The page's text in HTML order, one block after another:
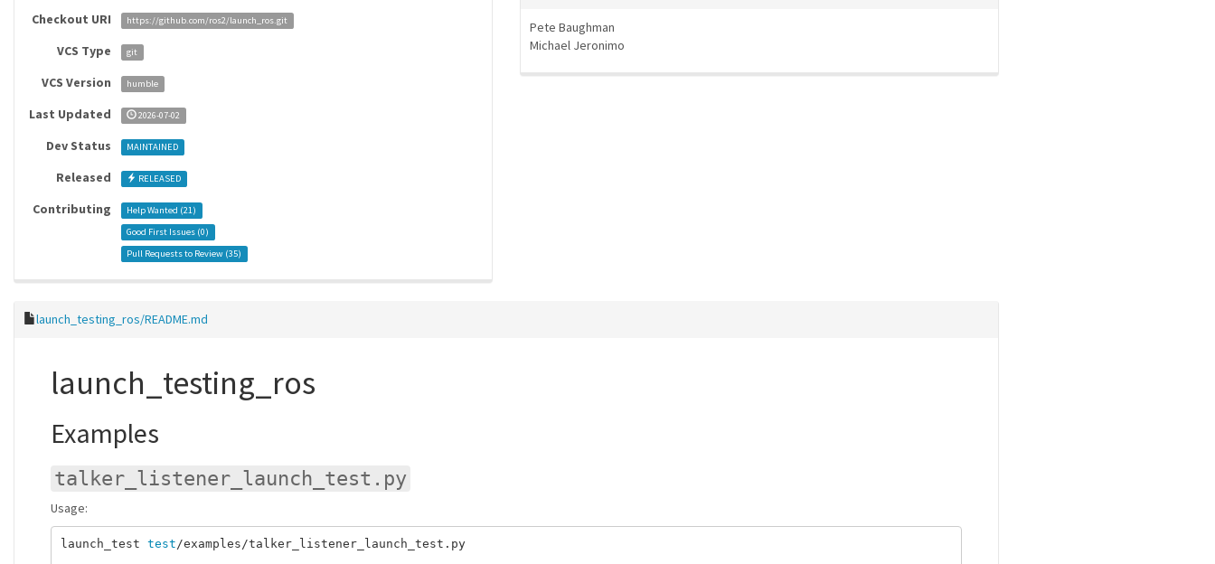
Checkout URI https://github.com/ros2/launch_ros.git
VCS Type git
VCS Version humble
Last Updated 2026-07-02
Dev Status MAINTAINED
Released RELEASED
Contributing Help Wanted (21)
Good First Issues (0)
Pull Requests to Review (35)
Pete Baughman
Michael Jeronimo
launch_testing_ros/README.md
launch_testing_ros
Examples
talker_listener_launch_test.py
Usage:
launch_test test /examples/talker_listener_launch_test.py